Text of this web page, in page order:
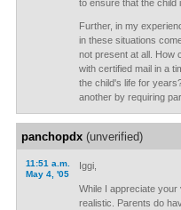
to ensure that the child
Further, in my
in these situations
not present at all. How
with certified mail in a
the child's life for
another by requiring
panchopdx(unverified)
11:51 a.m.
May 4, '05
Iggi,
While I appreciate
realistic. Parents do